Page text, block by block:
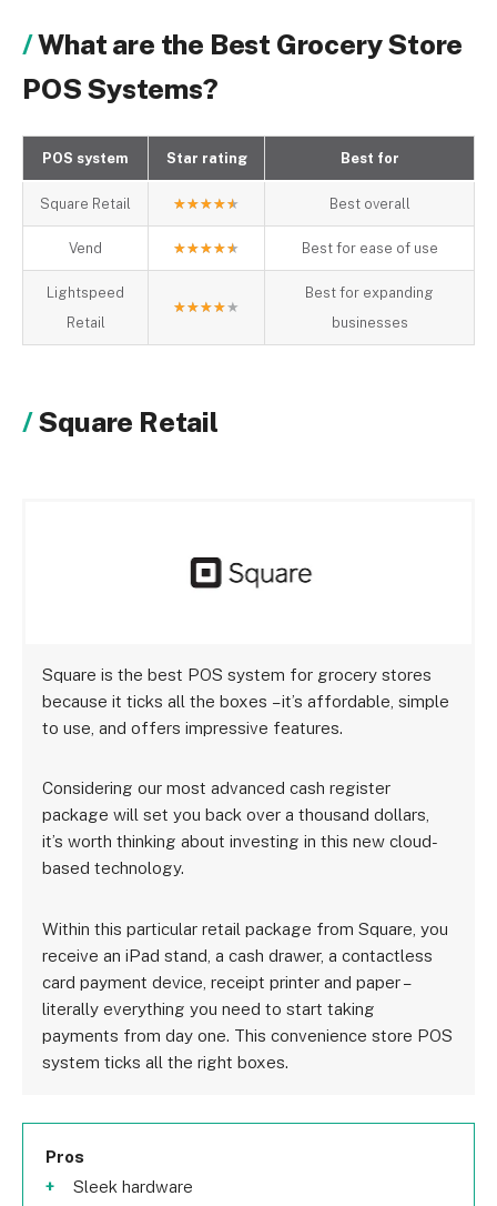
What are the Best Grocery Store
POS Systems?
POS system Star rating Best for
Square Retail ★★★★★ Best overall
Vend ★★★★★ Best for ease of use
Lightspeed
Retail
★★★★★
Best for expanding
businesses
Square Retail
Square is the best POS system for grocery stores
because it ticks all the boxes – it’s affordable, simple
to use, and offers impressive features.
Considering our most advanced cash register
package will set you back over a thousand dollars,
it’s worth thinking about investing in this new cloud-
based technology.
Within this particular retail package from Square, you
receive an iPad stand, a cash drawer, a contactless
card payment device, receipt printer and paper –
literally everything you need to start taking
payments from day one. This convenience store POS
system ticks all the right boxes.
Pros
Sleek hardware